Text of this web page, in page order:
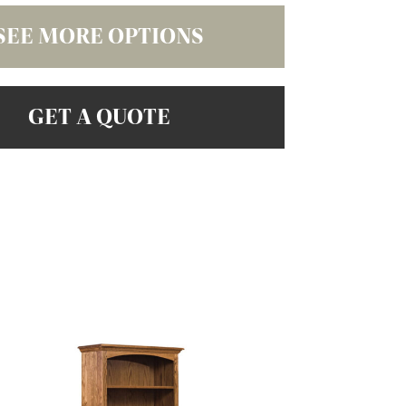
MORE OPTIONS
GET A QUOTE